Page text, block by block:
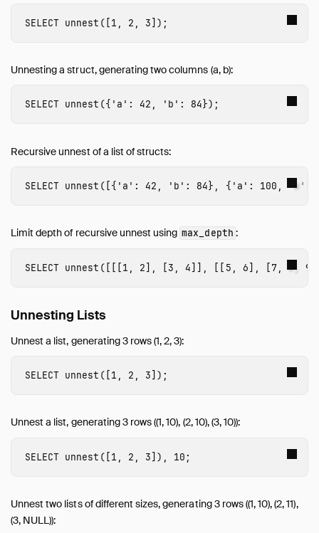
SELECT unnest ([1 , 2 , 3]);
Unnesting a struct, generating two columns (a, b):
SELECT unnest ({ 'a' : 42 , 'b' : 84});
Recursive unnest of a list of structs:
SELECT unnest ([{ 'a' : 42 , 'b' : 84}, { 'a' : 100 , 'b'
Limit depth of recursive unnest using max_depth :
SELECT unnest ([[[1 , 2], [3 , 4]], [[ 5 , 6], [7 , 8, 9
Unnesting Lists
Unnest a list, generating 3 rows (1, 2, 3):
SELECT unnest ([1 , 2 , 3]);
Unnest a list, generating 3 rows ((1, 10), (2, 10), (3, 10)):
SELECT unnest ([1 , 2 , 3]), 10;
Unnest two lists of different sizes, generating 3 rows ((1, 10), (2, 11),
(3, NULL)):